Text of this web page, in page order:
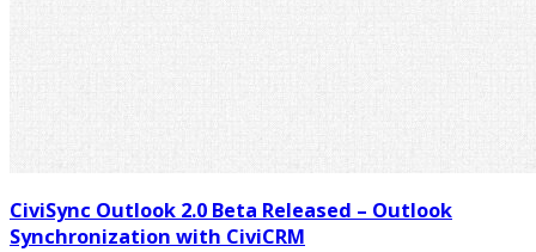
CiviSync Outlook 2.0 Beta Released – Outlook
Synchronization with CiviCRM